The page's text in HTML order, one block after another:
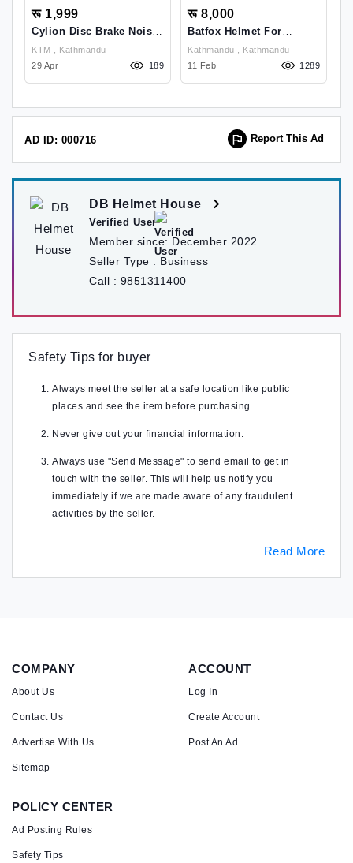
रू 1,999
Cylion Disc Brake Noise
Eliminator Jelly For
Mountain Bike
KTM , Kathmandu
29 Apr
189
रू 8,000
Batfox Helmet For
Mountain BikeKathmandu , Kathmandu
11 Feb
1289
AD ID: 000716 Report This Ad
DB Helmet House
Verified User
Member since: December 2022
Seller Type : Business
Call : 9851311400
Safety Tips for buyer
Always meet the seller at a safe location like public
places and see the item before purchasing.
Never give out your financial information.
Always use "Send Message" to send email to get in
touch with the seller. This will help us notify you
immediately if we are made aware of any fraudulent
activities by the seller.
Read More
COMPANY
About Us
Contact Us
Advertise With Us
Sitemap
ACCOUNT
Log In
Create Account
Post An Ad
POLICY CENTER
Ad Posting Rules
Safety Tips